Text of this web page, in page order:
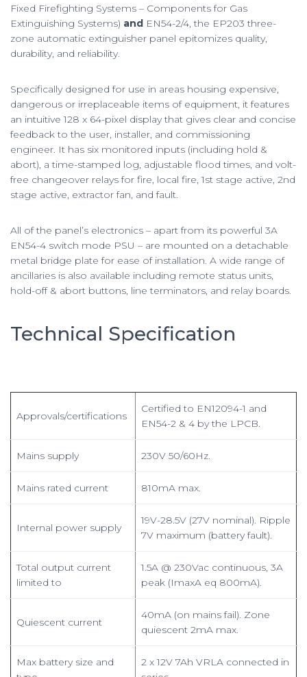
Fixed Firefighting Systems – Components for Gas
Extinguishing Systems) and EN54-2/4, the EP203 three-
zone automatic extinguisher panel epitomizes quality,
durability, and reliability.
Specifically designed for use in areas housing expensive,
dangerous or irreplaceable items of equipment, it features
an intuitive 128 x 64-pixel display that gives clear and concise
feedback to the user, installer, and commissioning
engineer. It has six monitored inputs (including hold &
abort), a time-stamped log, adjustable flood times, and volt-
free changeover relays for fire, local fire, 1st stage active, 2nd
stage active, extractor fan, and fault.
All of the panel’s electronics – apart from its powerful 3A
EN54-4 switch mode PSU – are mounted on a detachable
metal bridge plate for ease of installation. A wide range of
ancillaries is also available including remote status units,
hold-off & abort buttons, line terminators, and relay boards.
Technical Specification
Approvals/certifications
Certified to EN12094-1 and
EN54-2 & 4 by the LPCB.
Mains supply 230V 50/60Hz.
Mains rated current 810mA max.
Internal power supply
19V-28.5V (27V nominal). Ripple
7V maximum (battery fault).
Total output current
limited to
1.5A @ 230Vac continuous, 3A
peak (ImaxA eq 800mA).
Quiescent current
40mA (on mains fail). Zone
quiescent 2mA max.
Max battery size and
2 x 12V 7Ah VRLA connected in